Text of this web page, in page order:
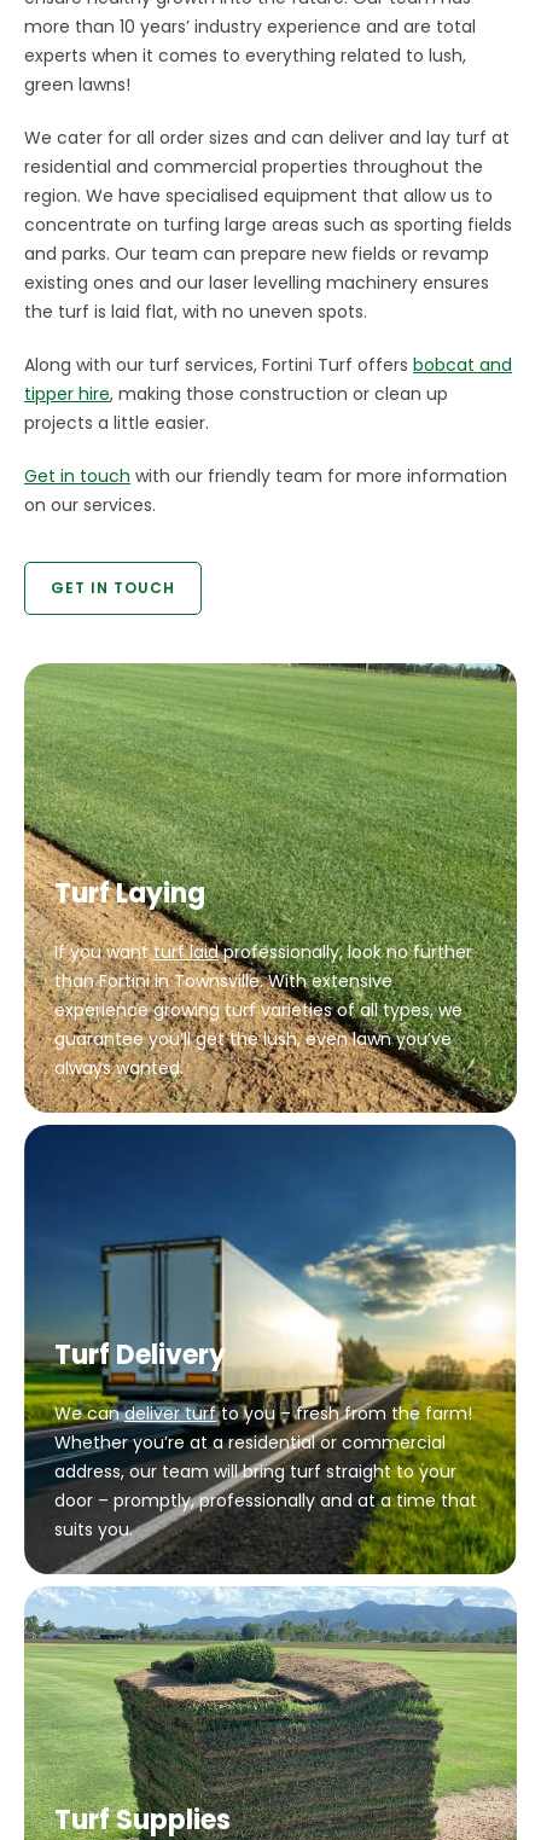
more than 10 years’ industry experience and are total
experts when it comes to everything related to lush,
green lawns!
We cater for all order sizes and can deliver and lay turf at
residential and commercial properties throughout the
region. We have specialised equipment that allow us to
concentrate on turfing large areas such as sporting fields
and parks. Our team can prepare new fields or revamp
existing ones and our laser levelling machinery ensures
the turf is laid flat, with no uneven spots.
Along with our turf services, Fortini Turf offers bobcat and
tipper hire, making those construction or clean up
projects a little easier.
Get in touch with our friendly team for more information
on our services.
GET IN TOUCH
Turf Laying
If you wantturf laidprofessionally, look no further
than Fortini in Townsville. With extensive
experience growing turf varieties of all types, we
guarantee you’ll get the lush, even lawn you’ve
always wanted.
Turf Delivery
We candeliver turfto you – fresh from the farm!
Whether you’re at a residential or commercial
address, our team will bring turf straight to your
door – promptly, professionally and at a time that
suits you.
Turf Supplies